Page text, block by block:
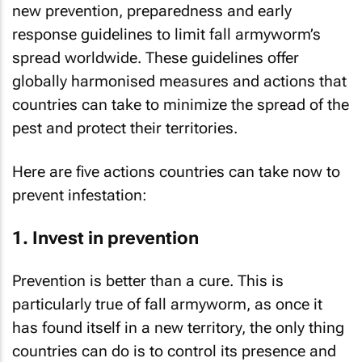
new prevention, preparedness and early
response guidelines to limit fall armyworm’s
spread worldwide. These guidelines offer
globally harmonised measures and actions that
countries can take to minimize the spread of the
pest and protect their territories.
Here are five actions countries can take now to
prevent infestation:
1. Invest in prevention
Prevention is better than a cure. This is
particularly true of fall armyworm, as once it
has found itself in a new territory, the only thing
countries can do is to control its presence and